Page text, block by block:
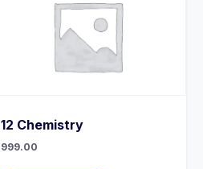
12 Chemistry
999.00